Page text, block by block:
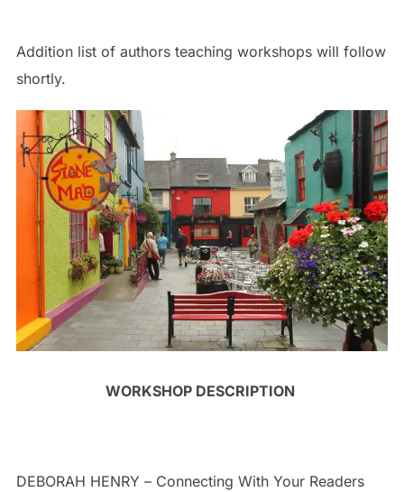
Addition list of authors teaching workshops will follow
shortly.
WORKSHOP DESCRIPTION
DEBORAH HENRY – Connecting With Your Readers